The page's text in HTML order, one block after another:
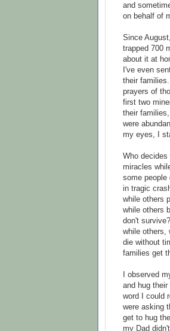
and
on behalf of
Since
trapped 700
about it at
I've even
their
prayers of
first two
their
were
my eyes, I
Who
miracles
some people
in tragic
while others
while others
don't
while others,
die without
families get
I observed
and hug
word I could
were asking
get to hug
my Dad